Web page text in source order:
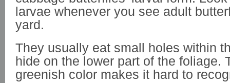
larvae whenever you see adult
yard.
They usually eat small holes within
hide on the lower part of the foliage.
greenish color makes it hard to